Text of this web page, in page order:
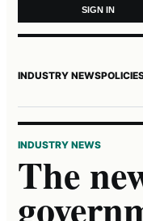
SIGN IN
INDUSTRY NEWS
INDUSTRY NEWS
The